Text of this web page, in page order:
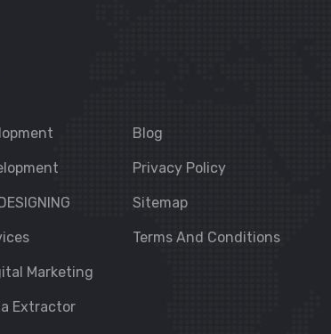
Marketing
Extractor
Blog
Privacy Policy
Sitemap
Terms And Conditions